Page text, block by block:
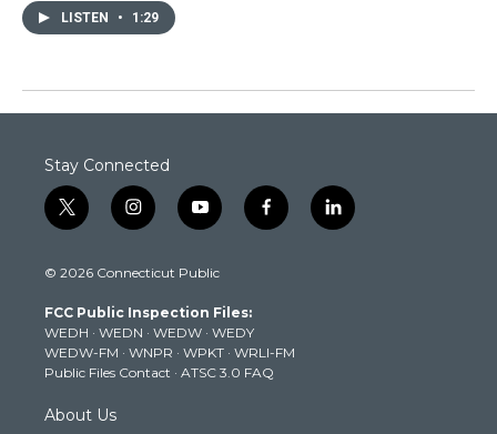
LISTEN • 1:29
Stay Connected
t
w
t
e
r
i
n
t
g
r
a
m
y
o
t
b
e
f
a
k
l
i
© 2026 Connecticut Public
FCC Public Inspection Files:
WEDH · WEDN · WEDW · WEDY
WEDW-FM · WNPR · WPKT · WRLI-FM
Public Files Contact · ATSC 3.0 FAQ
About Us